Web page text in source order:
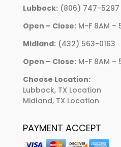
Lubbock:(806) 747-5297
Open – Close:M-F 8AM –
Midland:(432) 563-0163
Open – Close:M-F 8AM –
Choose Location:
Lubbock, TX Location
Midland, TX Location
PAYMENT ACCEPT